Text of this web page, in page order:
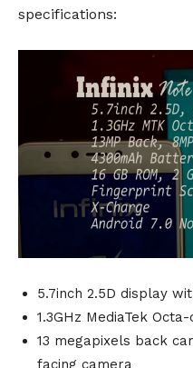
specifications:
5.7inch 2.5D display
1.3GHz MediaTek
13 megapixels back
facing camera